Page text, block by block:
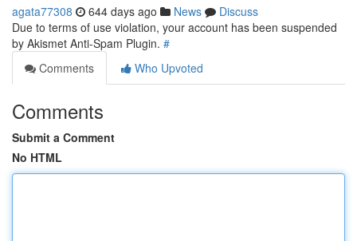
agata77308 644 days ago News
Discuss
Due to terms of use violation, your account has been suspended
by Akismet Anti-Spam Plugin. #
Comments
Who Upvoted
Comments
Submit a Comment
No HTML